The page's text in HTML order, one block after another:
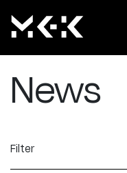
News
Filter